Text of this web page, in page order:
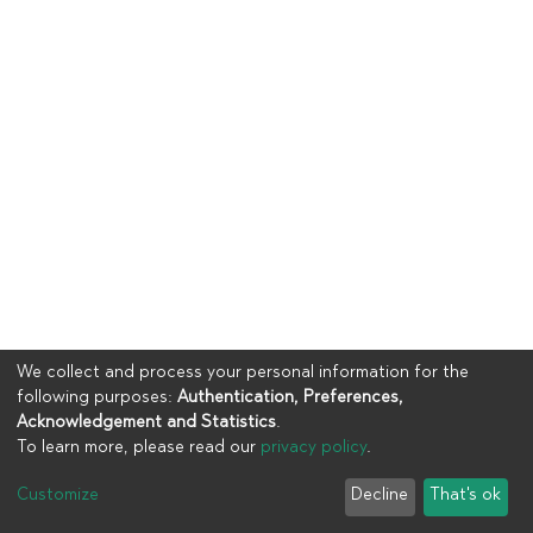
UIA
End User Agreement
We collect and process your personal information for the
following purposes: Authentication, Preferences,
Acknowledgement and Statistics.
To learn more, please read our privacy policy.
Customize Decline That's ok